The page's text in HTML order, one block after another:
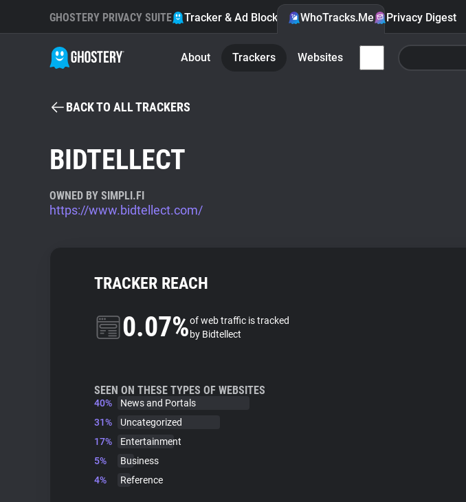
GHOSTERY PRIVACY SUITE Tracker & Ad Blocker WhoTracks.Me Privacy Digest
About Trackers Websites
BACK TO ALL TRACKERS
BIDTELLECT
OWNED BY SIMPLI.FI
https://www.bidtellect.com/
TRACKER REACH
0.07%of web traffic is tracked
by Bidtellect
SEEN ON THESE TYPES OF WEBSITES
40%
News and Portals
31%
Uncategorized
17%
Entertainment
5%
Business
4%
Reference